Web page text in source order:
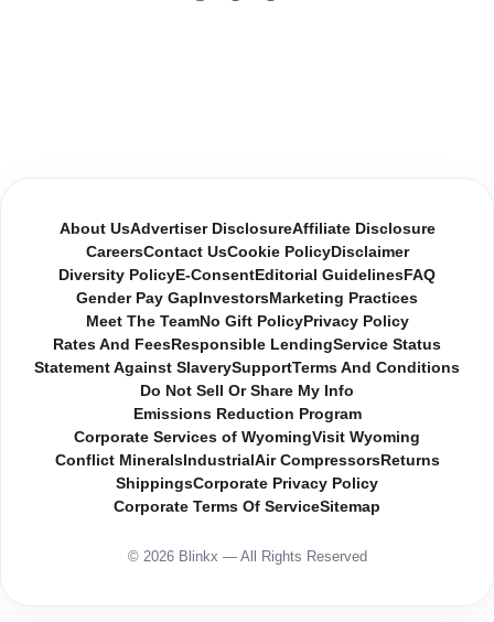
About UsAdvertiser DisclosureAffiliate Disclosure
CareersContact UsCookie PolicyDisclaimer
Diversity Policy E-Consent Editorial Guidelines FAQ
Gender Pay Gap InvestorsMarketing Practices
Meet The TeamNo Gift PolicyPrivacy Policy
Rates And Fees Responsible LendingService Status
Statement Against SlaverySupportTerms And Conditions
Do Not Sell Or Share My Info
Emissions Reduction Program
Corporate Services of WyomingVisit Wyoming
Conflict MineralsIndustrial Air CompressorsReturns
ShippingsCorporate Privacy Policy
Corporate Terms Of ServiceSitemap
© 2026 Blinkx — All Rights Reserved